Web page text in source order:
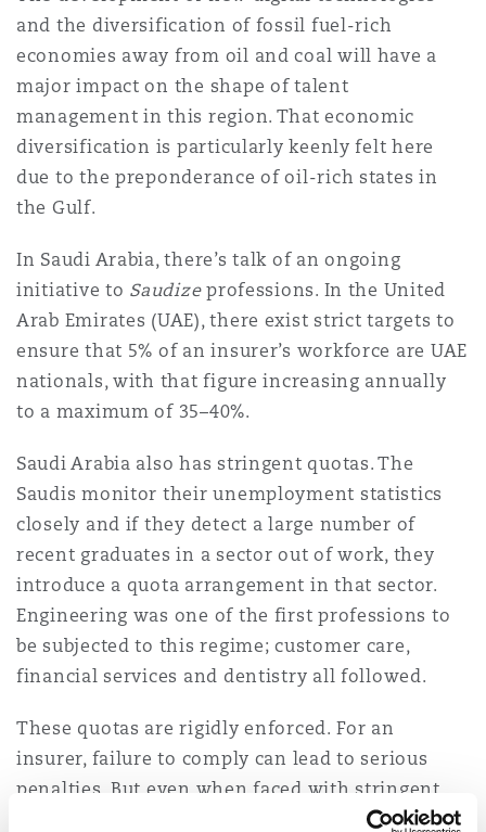
Non-Contentious
Regulatory
Satellite & Space
Insurance Coverage
Marine
Product Liability & Recall
Property
Reinsurance
Specialty
Jersey
York
Northwest Indiana
County
Francisco
The St Botolph Building
2 New Bailey
and the diversification of fossil fuel-rich
economies away from oil and coal will have a
major impact on the shape of talent
management in this region. That economic
diversification is particularly keenly felt here
due to the preponderance of oil-rich states in
the Gulf.
In Saudi Arabia, there’s talk of an ongoing
initiative to Saudizeprofessions. In the United
Arab Emirates (UAE), there exist strict targets to
ensure that 5% of an insurer’s workforce are UAE
nationals, with that figure increasing annually
to a maximum of 35–40%.
Saudi Arabia also has stringent quotas. The
Saudis monitor their unemployment statistics
closely and if they detect a large number of
recent graduates in a sector out of work, they
introduce a quota arrangement in that sector.
Engineering was one of the first professions to
be subjected to this regime; customer care,
financial services and dentistry all followed.
These quotas are rigidly enforced. For an
insurer, failure to comply can lead to serious
penalties. But even when faced with stringent
targets, many insurers are adopting a longer-